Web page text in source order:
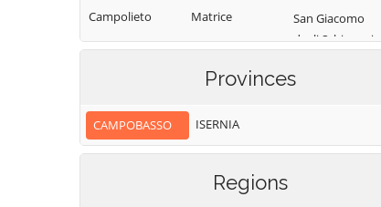
Campolieto
Campomarino
Castelbottaccio
Castellino del
Matrice
Mirabello
Monacilioni
Montagano
Montecilfone
San Giacomo
degli Schiavoni
Galdo
Provinces
CAMPOBASSO ISERNIA
Regions